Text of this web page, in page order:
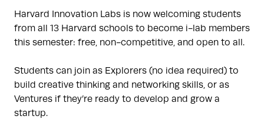
Harvard Innovation Labs is now welcoming students
from all 13 Harvard schools to become i-lab members
this semester: free, non-competitive, and open to all.
Students can join as Explorers (no idea required) to
build creative thinking and networking skills, or as
Ventures if they’re ready to develop and grow a
startup.